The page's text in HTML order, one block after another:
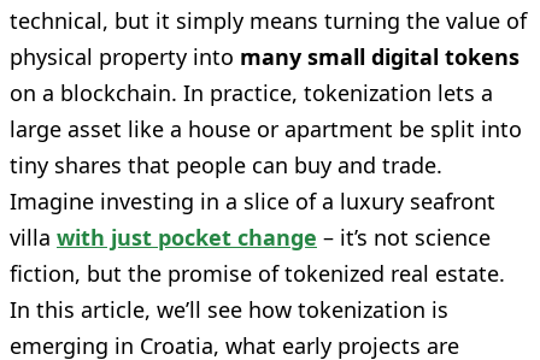
technical, but it simply means turning the value of
physical property into many small digital tokens
on a blockchain. In practice, tokenization lets a
large asset like a house or apartment be split into
tiny shares that people can buy and trade.
Imagine investing in a slice of a luxury seafront
villa with just pocket change – it’s not science
fiction, but the promise of tokenized real estate.
In this article, we’ll see how tokenization is
emerging in Croatia, what early projects are